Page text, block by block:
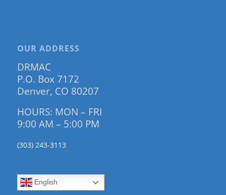
OUR ADDRESS
DRMAC
P.O. Box 7172
Denver, CO 80207
HOURS: MON – FRI
9:00 AM – 5:00 PM
(303) 243-3113
English